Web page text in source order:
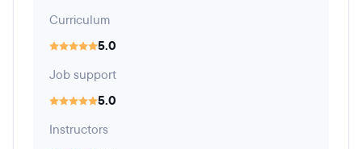
Curriculum
5.0
Job support
5.0
Instructors